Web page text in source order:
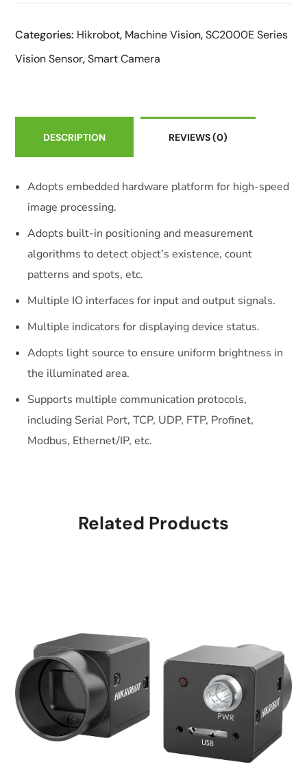
Categories: Hikrobot, Machine Vision,SC2000E Series
Vision Sensor,Smart Camera
DESCRIPTION REVIEWS(0)
Adopts embedded hardware platform for high-speed
image processing.
Adopts built-in positioning and measurement
algorithms to detect object’s existence, count
patterns and spots, etc.
Multiple IO interfaces for input and output signals.
Multiple indicators for displaying device status.
Adopts light source to ensure uniform brightness in
the illuminated area.
Supports multiple communication protocols,
including Serial Port, TCP, UDP, FTP, Profinet,
Modbus, Ethernet/IP, etc.
Related Products